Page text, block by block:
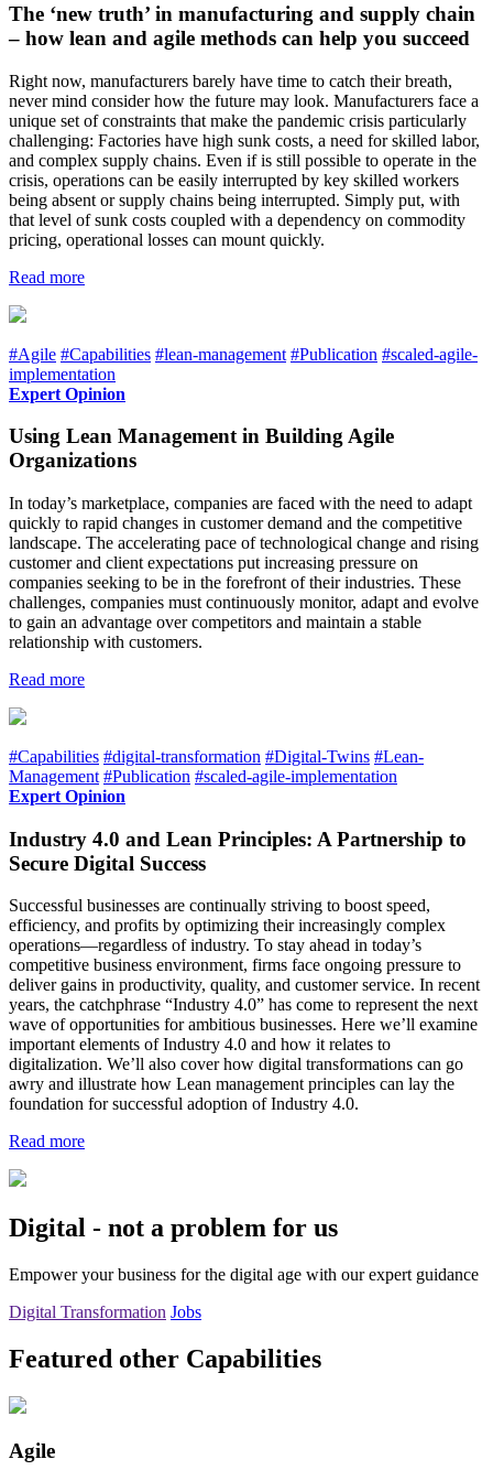
The ‘new truth’ in manufacturing and supply chain
– how lean and agile methods can help you succeed
Right now, manufacturers barely have time to catch their breath,
never mind consider how the future may look. Manufacturers face a
unique set of constraints that make the pandemic crisis particularly
challenging: Factories have high sunk costs, a need for skilled labor,
and complex supply chains. Even if is still possible to operate in the
crisis, operations can be easily interrupted by key skilled workers
being absent or supply chains being interrupted. Simply put, with
that level of sunk costs coupled with a dependency on commodity
pricing, operational losses can mount quickly.
Read more
#Agile #Capabilities #lean-management #Publication #scaled-agile-
implementation
Expert Opinion
Using Lean Management in Building Agile
Organizations
In today’s marketplace, companies are faced with the need to adapt
quickly to rapid changes in customer demand and the competitive
landscape. The accelerating pace of technological change and rising
customer and client expectations put increasing pressure on
companies seeking to be in the forefront of their industries. These
challenges, companies must continuously monitor, adapt and evolve
to gain an advantage over competitors and maintain a stable
relationship with customers.
Read more
#Capabilities #digital-transformation #Digital-Twins #Lean-
Management #Publication #scaled-agile-implementation
Expert Opinion
Industry 4.0 and Lean Principles: A Partnership to
Secure Digital Success
Successful businesses are continually striving to boost speed,
efficiency, and profits by optimizing their increasingly complex
operations—regardless of industry. To stay ahead in today’s
competitive business environment, firms face ongoing pressure to
deliver gains in productivity, quality, and customer service. In recent
years, the catchphrase “Industry 4.0” has come to represent the next
wave of opportunities for ambitious businesses. Here we’ll examine
important elements of Industry 4.0 and how it relates to
digitalization. We’ll also cover how digital transformations can go
awry and illustrate how Lean management principles can lay the
foundation for successful adoption of Industry 4.0.
Read more
Digital - not a problem for us
Empower your business for the digital age with our expert guidance
Digital Transformation Jobs
Featured other Capabilities
Agile